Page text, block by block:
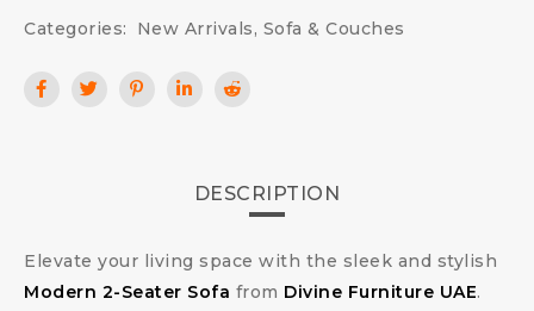
Categories:
New Arrivals, Sofa & Couches
DESCRIPTION
Elevate your living space with the sleek and stylish
Modern 2-Seater Sofa from Divine Furniture UAE.